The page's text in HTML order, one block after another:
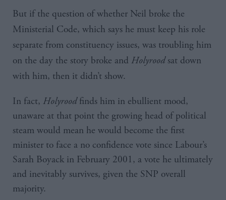
But if the question of whether Neil broke the
Ministerial Code, which says he must keep his role
separate from constituency issues, was troubling him
on the day the story broke and Holyroodsat down
with him, then it didn’t show.
In fact, Holyroodfinds him in ebullient mood,
unaware at that point the growing head of political
steam would mean he would become the first
minister to face a no confidence vote since Labour’s
Sarah Boyack in February 2001, a vote he ultimately
and inevitably survives, given the SNP overall
majority.